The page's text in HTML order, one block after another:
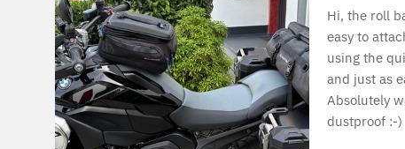
Hi, the roll
easy to
using the
and just as
Absolutely
dustproof :-)